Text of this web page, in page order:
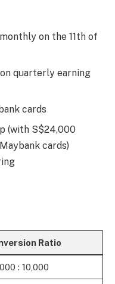
on the 11th of
on quarterly earning
cards
(with S$24,000
cards)
Ratio
: 10,000